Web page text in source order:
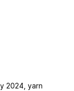
2024, yarn